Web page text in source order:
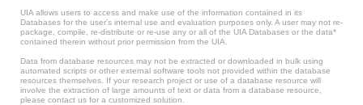
UIA allows users to access and make use of the information contained in its
Databases for the user’s internal use and evaluation purposes only. A user may not re-
package, compile, re-distribute or re-use any or all of the UIA Databases or the data*
contained therein without prior permission from the UIA.
Data from database resources may not be extracted or downloaded in bulk using
automated scripts or other external software tools not provided within the database
resources themselves. If your research project or use of a database resource will
involve the extraction of large amounts of text or data from a database resource,
please contact us for a customized solution.